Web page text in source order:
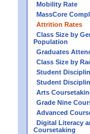
Mobility Rate
MassCore
Attrition Rates
Class Size by
Population
Graduates
Class Size by
Student
Student
Arts
Grade Nine
Advanced
Digital Literacy
Coursetaking